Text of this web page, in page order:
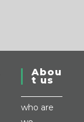
Abou
t us
who are